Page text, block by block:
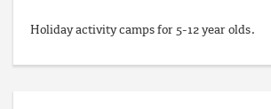
Holiday activity camps for 5-12 year olds.